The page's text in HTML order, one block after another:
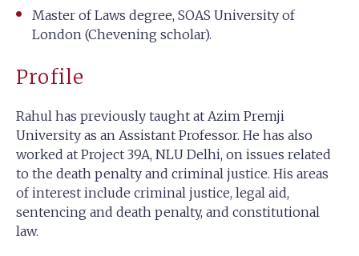
Master of Laws degree, SOAS University of
London (Chevening scholar).
Profile
Rahul has previously taught at Azim Premji
University as an Assistant Professor. He has also
worked at Project 39A, NLU Delhi, on issues related
to the death penalty and criminal justice. His areas
of interest include criminal justice, legal aid,
sentencing and death penalty, and constitutional
law.